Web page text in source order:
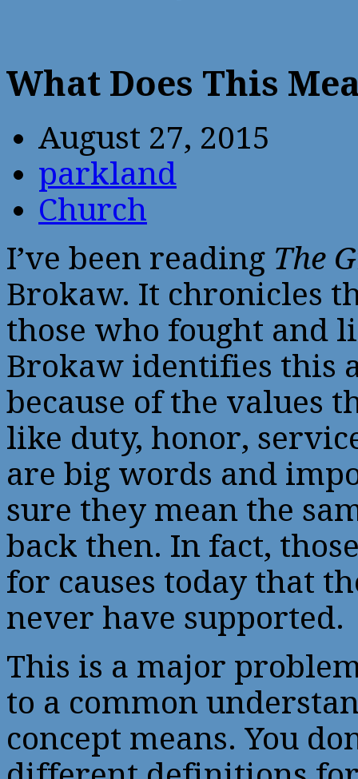
What Does This
August 27, 2015
parkland
Church
I’ve been reading The
Brokaw. It chronicles
those who fought and
Brokaw identifies this
because of the values
like duty, honor,
are big words and
sure they mean the
back then. In fact,
for causes today that
never have supported.
This is a major
to a common
concept means. You